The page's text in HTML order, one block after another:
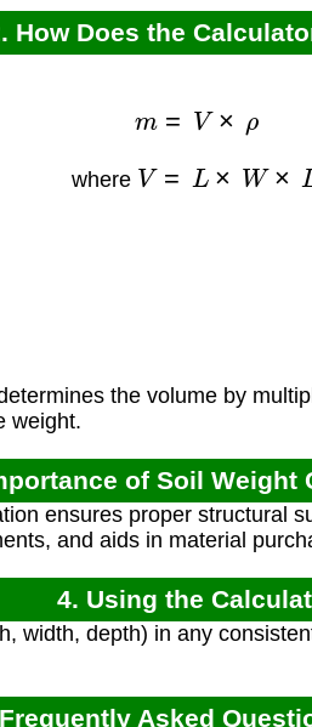
How Does the
V× ρ
where V= ×W × D
the volume by
weight.
of Soil Weight
ensures proper structural
and aids in material
4. Using the
width, depth) in any
Asked